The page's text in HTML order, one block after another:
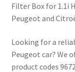
Filter Box for 1.1i
Peugeot and
Looking for a
Peugeot car? We
product codes